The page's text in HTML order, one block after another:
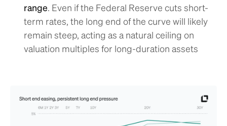
range. Even if the Federal Reserve cuts short-
term rates, the long end of the curve will likely
remain steep, acting as a natural ceiling on
valuation multiples for long-duration assets